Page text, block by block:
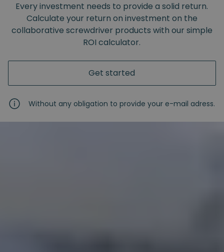
Every investment needs to provide a solid return.
Calculate your return on investment on the
collaborative screwdriver products with our simple
ROI calculator.
Get started
Without any obligation to provide your e-mail adress.